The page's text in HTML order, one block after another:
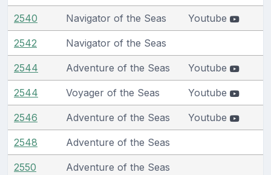
2540 Navigator of the Seas Youtube
2542 Navigator of the Seas
2544 Adventure of the Seas Youtube
2544 Voyager of the Seas Youtube
2546 Adventure of the Seas Youtube
2548 Adventure of the Seas
2550 Adventure of the Seas